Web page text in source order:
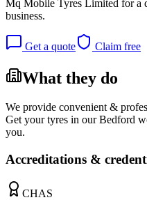
Mq Mobile Tyres Limited for a
business.
Get a quote Claim free
What they do
We provide convenient &
Get your tyres in our Bedford
you.
Accreditations &
CHAS